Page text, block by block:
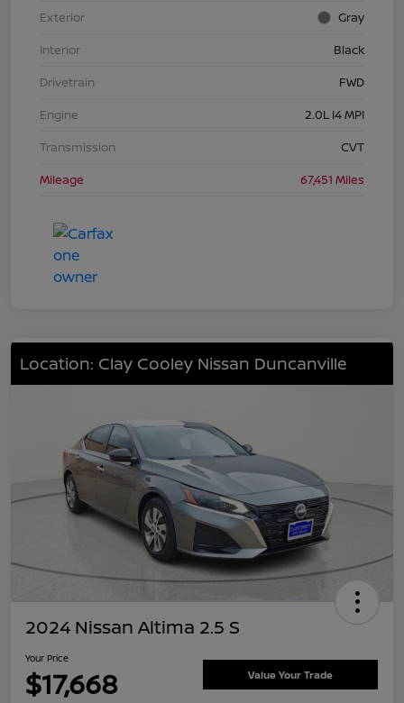
Exterior
Gray
Interior
Black
Drivetrain
FWD
Engine
2.0L I4 MPI
Transmission
CVT
Mileage
67,451 Miles
Location: Clay Cooley Nissan Duncanville
2024 Nissan Altima 2.5 S
Your Price
$17,668 Value Your Trade